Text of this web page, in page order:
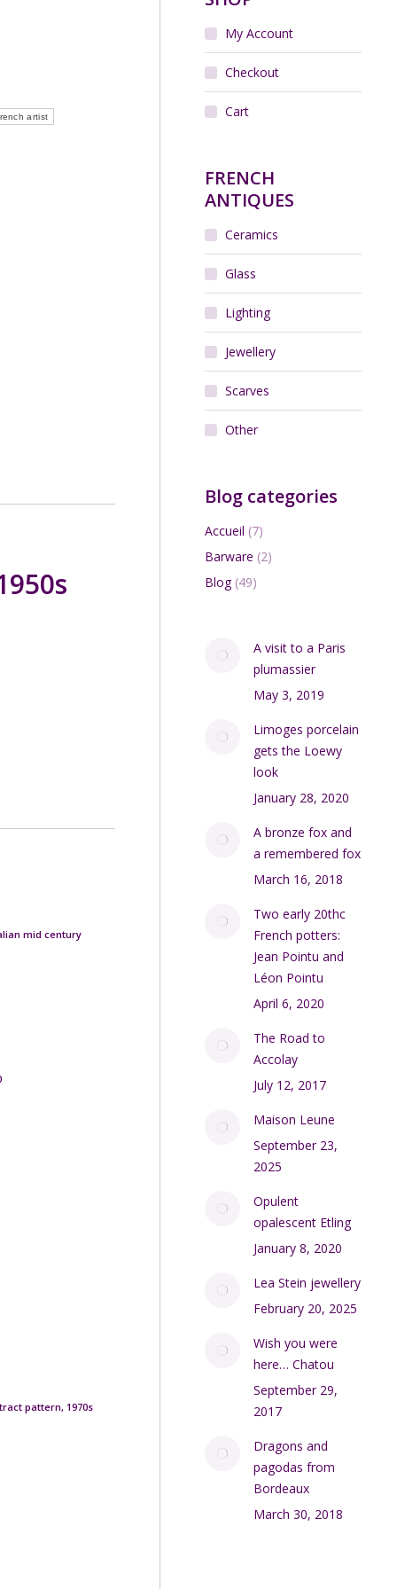
artist
mid century
pattern, 1970s
My Account
Checkout
Cart
FRENCH
ANTIQUES
Ceramics
Glass
Lighting
Jewellery
Scarves
Other
Blog categories
Accueil (7)
Barware (2)
Blog(49)
A visit to a Paris
plumassier
May 3, 2019
Limoges porcelain
gets the Loewy
look
January 28, 2020
A bronze fox and
a remembered fox
March 16, 2018
Two early 20thc
French potters:
Jean Pointu and
Léon Pointu
April 6, 2020
The Road to
Accolay
July 12, 2017
Maison Leune
September 23,
2025
Opulent
opalescent Etling
January 8, 2020
Lea Stein jewellery
February 20, 2025
Wish you were
here… Chatou
September 29,
2017
Dragons and
pagodas from
Bordeaux
March 30, 2018